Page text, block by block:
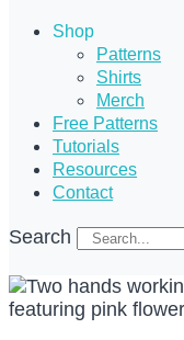
Shop
Patterns
Shirts
Merch
Free Patterns
Tutorials
Resources
Contact
Search